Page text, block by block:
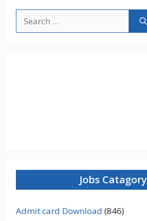
for:
Jobs Catagory
Admit card Download (846)